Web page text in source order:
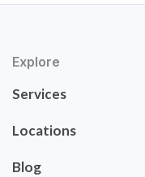
Explore
Services
Locations
Blog